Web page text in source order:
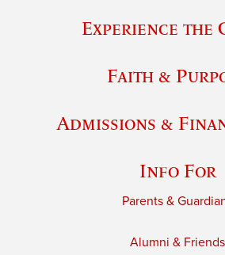
Experience the
Faith &
Admissions &
Info For
Parents &
Alumni & Friends